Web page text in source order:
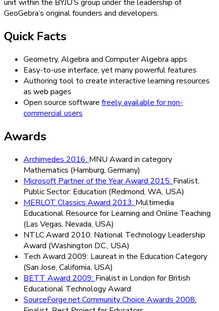
unit within the BYJU’S group under the leadership of
GeoGebra’s original founders and developers.
Quick Facts
Geometry, Algebra and Computer Algebra apps
Easy-to-use interface, yet many powerful features
Authoring tool to create interactive learning resources
as web pages
Open source software freely available for non-
commercial users
Awards
Archimedes 2016: MNU Award in category
Mathematics (Hamburg, Germany)
Microsoft Partner of the Year Award 2015: Finalist,
Public Sector: Education (Redmond, WA, USA)
MERLOT Classics Award 2013: Multimedia
Educational Resource for Learning and Online Teaching
(Las Vegas, Nevada, USA)
NTLC Award 2010: National Technology Leadership
Award (Washington D.C., USA)
Tech Award 2009: Laureat in the Education Category
(San Jose, California, USA)
BETT Award 2009: Finalist in London for British
Educational Technology Award
SourceForge.net Community Choice Awards 2008: